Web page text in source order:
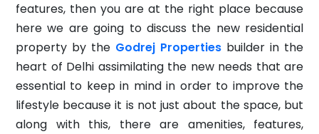
features, then you are at the right place because
here we are going to discuss the new residential
property by the Godrej Properties builder in the
heart of Delhi assimilating the new needs that are
essential to keep in mind in order to improve the
lifestyle because it is not just about the space, but
along with this, there are amenities, features,